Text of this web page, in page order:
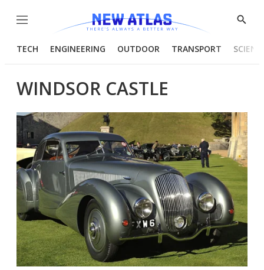
Menu
Show
TECH ENGINEERING OUTDOOR TRANSPORT
WINDSOR CASTLE